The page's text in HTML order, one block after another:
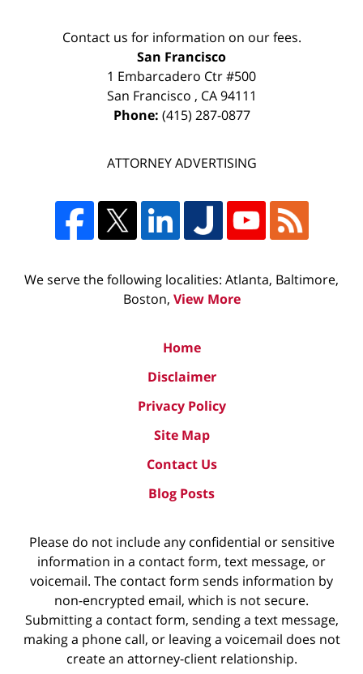
Contact us for information on our fees.
San Francisco
1 Embarcadero Ctr #500
San Francisco , CA 94111
Phone: (415) 287-0877
ATTORNEY ADVERTISING
We serve the following localities: Atlanta, Baltimore,
Boston, View More
Home
Disclaimer
Privacy Policy
Site Map
Contact Us
Blog Posts
Please do not include any confidential or sensitive
information in a contact form, text message, or
voicemail. The contact form sends information by
non-encrypted email, which is not secure.
Submitting a contact form, sending a text message,
making a phone call, or leaving a voicemail does not
create an attorney-client relationship.